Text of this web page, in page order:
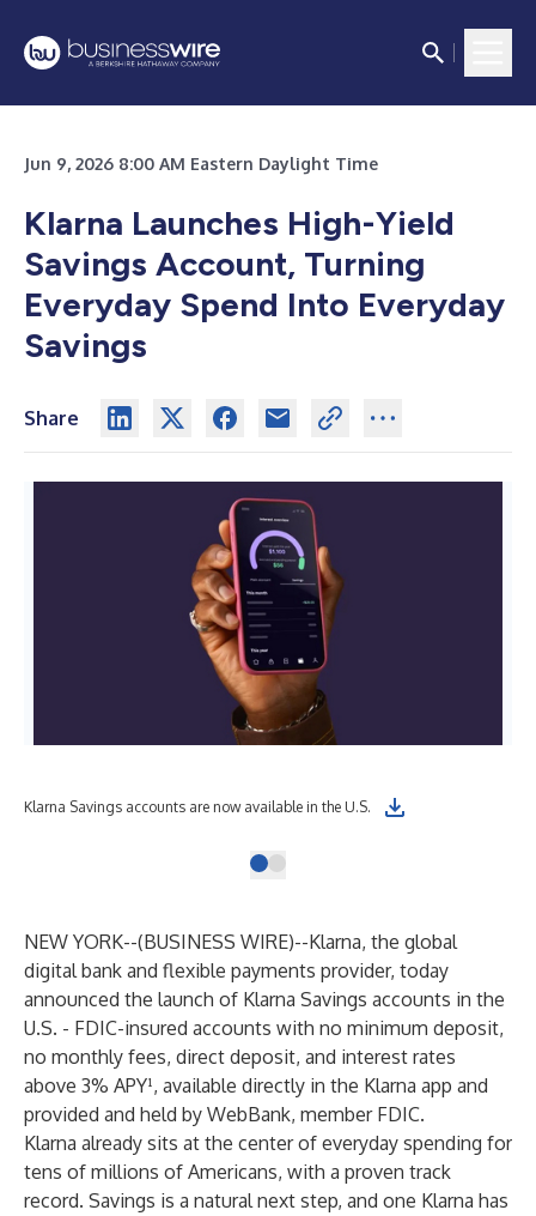
Jun 9, 2026 8:00 AM Eastern Daylight Time
Klarna Launches High-Yield
Savings Account, Turning
Everyday Spend Into Everyday
Savings
Share
Klarna Savings accounts are now available in the U.S.
NEW YORK--(BUSINESS WIRE)--Klarna, the global
digital bank and flexible payments provider, today
announced the launch of Klarna Savings accounts in the
U.S. - FDIC-insured accounts with no minimum deposit,
no monthly fees, direct deposit, and interest rates
above 3% APY¹, available directly in the Klarna app and
provided and held by WebBank, member FDIC.
Klarna already sits at the center of everyday spending for
tens of millions of Americans, with a proven track
record. Savings is a natural next step, and one Klarna has